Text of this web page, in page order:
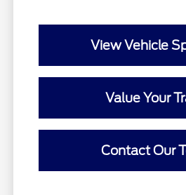
View Vehicle
Value Your
Contact Our